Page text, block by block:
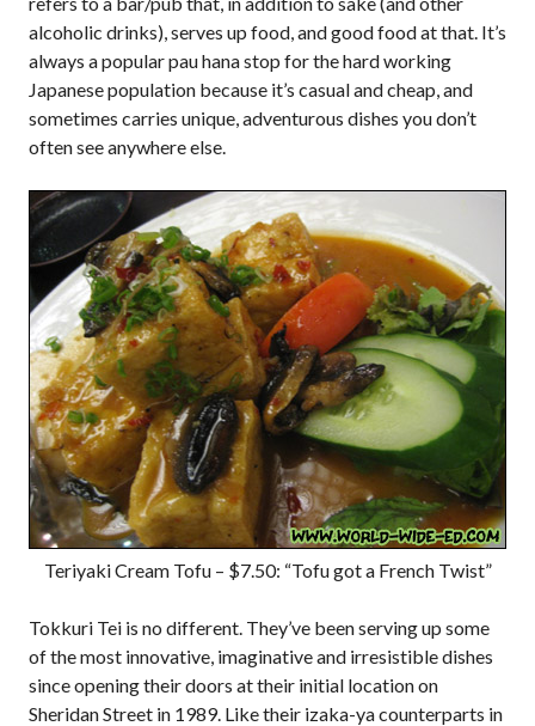
alcoholic drinks), serves up food, and good food at that. It’s
always a popular pau hana stop for the hard working
Japanese population because it’s casual and cheap, and
sometimes carries unique, adventurous dishes you don’t
often see anywhere else.
Teriyaki Cream Tofu – $7.50: “Tofu got a French Twist”
Tokkuri Tei is no different. They’ve been serving up some
of the most innovative, imaginative and irresistible dishes
since opening their doors at their initial location on
Sheridan Street in 1989. Like their izaka-ya counterparts in